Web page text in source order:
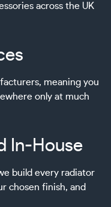
across the UK
meaning you
only at much
In-House
build every radiator
chosen finish, and